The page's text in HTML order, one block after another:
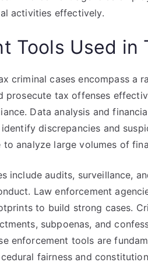
activities effectively.
Tools Used in
criminal cases encompass a
prosecute tax offenses
Data analysis and
discrepancies and
analyze large volumes of
include audits, surveillance,
Law enforcement
to build strong cases.
subpoenas, and
enforcement tools are
fairness and